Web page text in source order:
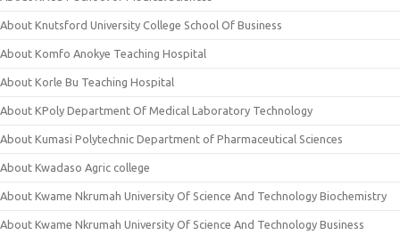
About Knutsford University College School Of Business
About Komfo Anokye Teaching Hospital
About Korle Bu Teaching Hospital
About KPoly Department Of Medical Laboratory Technology
About Kumasi Polytechnic Department of Pharmaceutical Sciences
About Kwadaso Agric college
About Kwame Nkrumah University Of Science And Technology Biochemistry
About Kwame Nkrumah University Of Science And Technology Business